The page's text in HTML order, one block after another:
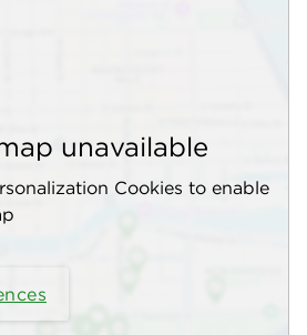
unavailable
Cookies to enable